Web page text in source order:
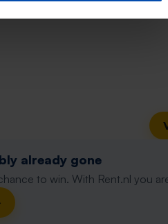
already gone
to win. With Rent.nl you